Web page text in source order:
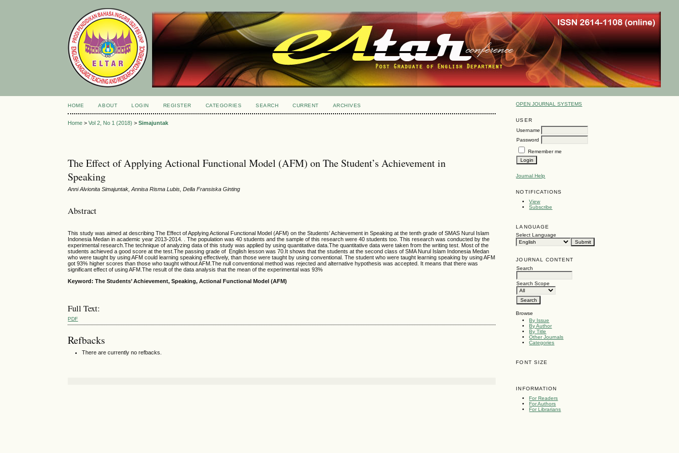
OPEN JOURNAL SYSTEMS
USER
Username
Password
Remember me
Journal Help
NOTIFICATIONS
View
Subscribe
LANGUAGE
Select Language
JOURNAL CONTENT
Search
Search Scope
Browse
By Issue
By Author
By Title
Other Journals
Categories
FONT SIZE
INFORMATION
For Readers
For Authors
For Librarians
HOME ABOUT LOGIN REGISTER CATEGORIES SEARCH CURRENT ARCHIVES
Home >Vol 2, No 1 (2018) >Simajuntak
The Effect of Applying Actional Functional Model (AFM) on The Student’s Achievement in
Speaking
Anni Alvionita Simajuntak, Annisa Risma Lubis, Della Fransiska Ginting
Abstract
This study was aimed at describing The Effect of Applying Actional Functional Model (AFM) on the Students’ Achievement in Speaking at the tenth grade of SMAS Nurul Islam
Indonesia Medan in academic year 2013-2014. . The population was 40 students and the sample of this research were 40 students too. This research was conducted by the
experimental research.The technique of analyzing data of this study was applied by using quantitative data.The quantitative data were taken from the writing test. Most of the
students achieved a good score at the test.The passing grade of English lesson was 70.It shows that the students at the second class of SMA Nurul Islam Indonesia Medan
who were taught by using AFM could learning speaking effectively, than those were taught by using conventional. The student who were taught learning speaking by using AFM
got 93% higher scores than those who taught without AFM.The null conventional method was rejected and alternative hypothesis was accepted. It means that there was
significant effect of using AFM.The result of the data analysis that the mean of the experimental was 93%
Keyword: The Students’Achievement,Speaking,Actional Functional Model (AFM)
Full Text:
PDF
Refbacks
There are currently no refbacks.